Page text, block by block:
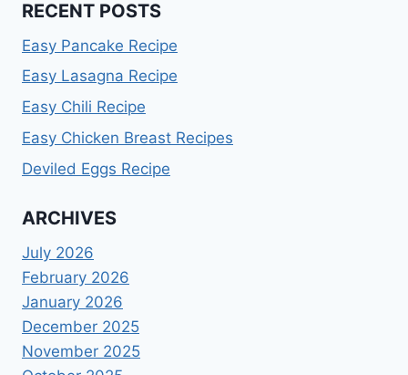
RECENT POSTS
Easy Pancake Recipe
Easy Lasagna Recipe
Easy Chili Recipe
Easy Chicken Breast Recipes
Deviled Eggs Recipe
ARCHIVES
July 2026
February 2026
January 2026
December 2025
November 2025